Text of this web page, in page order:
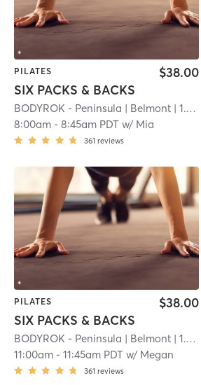
PILATES
SIX PACKS & BACKS
$38.00
BODYROK - Peninsula | Belmont | 1.1 mi
8:00am -8:45am PDT w/ Mia
361 reviews
PILATES
SIX PACKS & BACKS
$38.00
BODYROK - Peninsula | Belmont | 1.1 mi
11:00am -11:45am PDT w/ Megan
361 reviews